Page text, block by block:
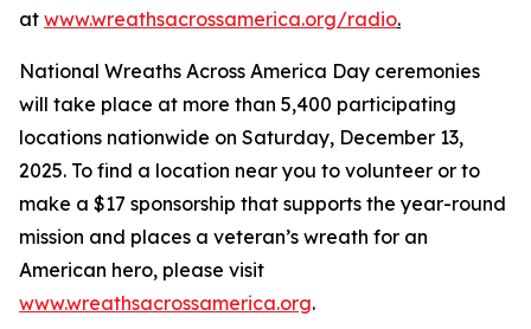
at www.wreathsacrossamerica.org/radio.
National Wreaths Across America Day ceremonies
will take place at more than 5,400 participating
locations nationwide on Saturday, December 13,
2025. To find a location near you to volunteer or to
make a $17 sponsorship that supports the year-round
mission and places a veteran’s wreath for an
American hero, please visit
www.wreathsacrossamerica.org.